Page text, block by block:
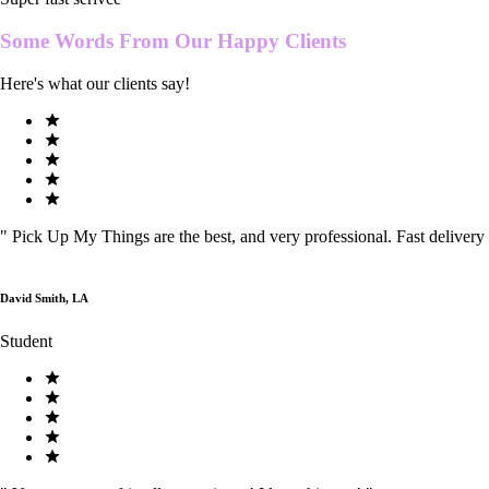
Some Words From Our Happy Clients
Here's what our clients say!
" Pick Up My Things are the best, and very professional. Fast delivery
David Smith, LA
Student